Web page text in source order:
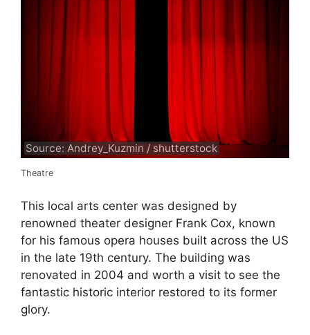
Source: Andrey_Kuzmin / shutterstock
Theatre
This local arts center was designed by
renowned theater designer Frank Cox, known
for his famous opera houses built across the US
in the late 19th century. The building was
renovated in 2004 and worth a visit to see the
fantastic historic interior restored to its former
glory.